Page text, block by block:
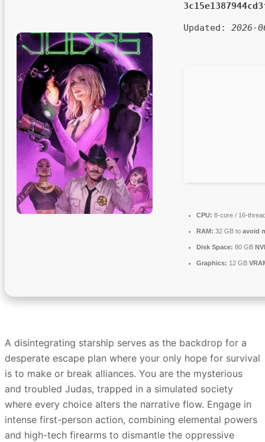
Updated: 2026-
CPU: 8-core / 16-
RAM: 32 GB to avoid
Disk Space: 80 GB
Graphics: 12 GB
A disintegrating starship serves as the backdrop for a
desperate escape plan where your only hope for survival
is to make or break alliances. You are the mysterious
and troubled Judas, trapped in a simulated society
where every choice alters the narrative flow. Engage in
intense first-person action, combining elemental powers
and high-tech firearms to dismantle the oppressive